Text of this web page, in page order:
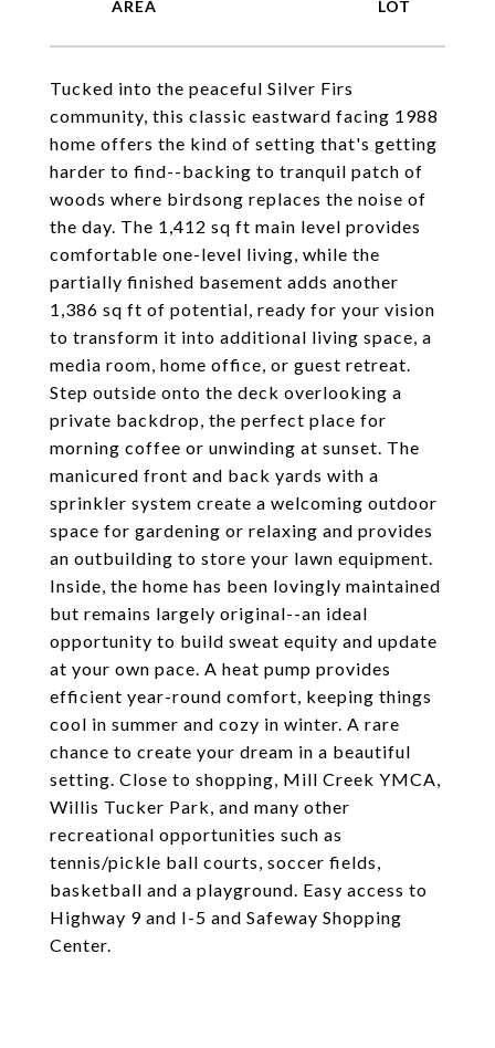
Tucked into the peaceful Silver Firs
community, this classic eastward facing 1988
home offers the kind of setting that's getting
harder to find--backing to tranquil patch of
woods where birdsong replaces the noise of
the day. The 1,412 sq ft main level provides
comfortable one-level living, while the
partially finished basement adds another
1,386 sq ft of potential, ready for your vision
to transform it into additional living space, a
media room, home office, or guest retreat.
Step outside onto the deck overlooking a
private backdrop, the perfect place for
morning coffee or unwinding at sunset. The
manicured front and back yards with a
sprinkler system create a welcoming outdoor
space for gardening or relaxing and provides
an outbuilding to store your lawn equipment.
Inside, the home has been lovingly maintained
but remains largely original--an ideal
opportunity to build sweat equity and update
at your own pace. A heat pump provides
efficient year-round comfort, keeping things
cool in summer and cozy in winter. A rare
chance to create your dream in a beautiful
setting. Close to shopping, Mill Creek YMCA,
Willis Tucker Park, and many other
recreational opportunities such as
tennis/pickle ball courts, soccer fields,
basketball and a playground. Easy access to
Highway 9 and I-5 and Safeway Shopping
Center.